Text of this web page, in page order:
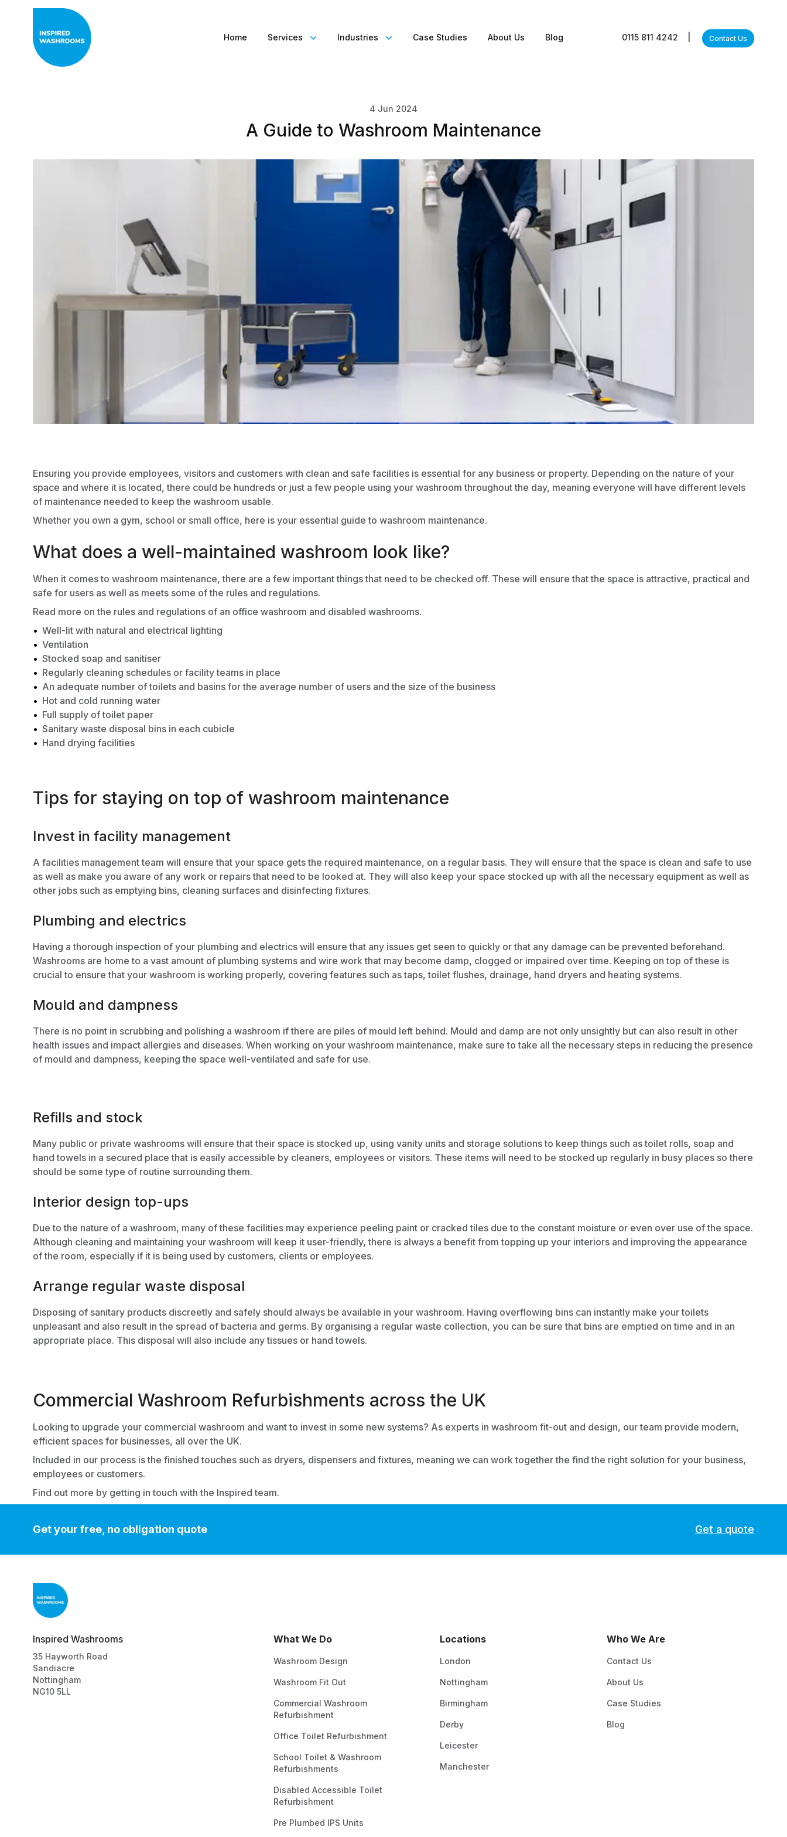
Home Services Industries Case Studies About Us Blog 0115 811 4242 Contact Us
4 Jun 2024
A Guide to Washroom Maintenance
Ensuring you provide employees, visitors and customers with clean and safe facilities is essential for any business or property. Depending on the nature of your
space and where it is located, there could be hundreds or just a few people using your washroom throughout the day, meaning everyone will have different levels
of maintenance needed to keep the washroom usable.
Whether you own a gym, school or small office, here is your essential guide to washroom maintenance.
What does a well-maintained washroom look like?
When it comes to washroom maintenance, there are a few important things that need to be checked off. These will ensure that the space is attractive, practical and
safe for users as well as meets some of the rules and regulations.
Read more on the rules and regulations of an office washroom and disabled washrooms.
Well-lit with natural and electrical lighting
Ventilation
Stocked soap and sanitiser
Regularly cleaning schedules or facility teams in place
An adequate number of toilets and basins for the average number of users and the size of the business
Hot and cold running water
Full supply of toilet paper
Sanitary waste disposal bins in each cubicle
Hand drying facilities
Tips for staying on top of washroom maintenance
Invest in facility management
A facilities managementteam will ensure that your space gets the required maintenance, on a regular basis. They will ensure that the space is clean and safe to use
as well as make you aware of any work or repairs that need to be looked at. They will also keep your space stocked up with all the necessary equipment as well as
other jobs such as emptying bins, cleaning surfaces and disinfecting fixtures.
Plumbing and electrics
Having a thorough inspection of your plumbing and electrics will ensure that any issues get seen to quickly or that any damage can be prevented beforehand.
Washrooms are home to a vast amount of plumbing systems and wire work that may become damp, clogged or impaired over time. Keeping on top of these is
crucial to ensure that your washroom is working properly, covering features such as taps, toilet flushes, drainage, hand dryers and heating systems.
Mould and dampness
There is no point in scrubbing and polishing a washroom if there are piles of mould left behind. Mould and damp are not only unsightly but can also result in other
health issues and impact allergies and diseases. When working on your washroom maintenance, make sure to take all the necessary steps in reducing the presence
of mould and dampness, keeping the space well-ventilated and safe for use.
Refills and stock
Many public or private washrooms will ensure that their space is stocked up, using vanity units and storage solutionsto keep things such as toilet rolls, soap and
hand towels in a secured place that is easily accessible by cleaners, employees or visitors. These items will need to be stocked up regularly in busy places so there
should be some type of routine surrounding them.
Interior design top-ups
Due to the nature of a washroom, many of these facilities may experience peeling paint or cracked tiles due to the constant moisture or even over use of the space.
Although cleaning and maintaining your washroom will keep it user-friendly, there is always a benefit fromtopping up your interiors and improving the appearance
of the room, especially if it is being used by customers, clients or employees.
Arrange regular waste disposal
Disposing of sanitary products discreetly and safely should always be available in your washroom. Having overflowing bins can instantly make your toilets
unpleasant and also result in the spread of bacteria and germs. By organising a regular waste collection, you can be sure that bins are emptied on time and in an
appropriate place. This disposal will also include any tissues or hand towels.
Commercial Washroom Refurbishments across the UK
Looking to upgrade your commercial washroom and want to invest in some new systems? As experts in washroom fit-out and design, our team provide modern,
efficient spaces for businesses, all over the UK.
Included in our process is the finished touches such as dryers, dispensers and fixtures, meaning we can work together the find the right solution for your business,
employees or customers.
Find out more by getting in touch with the Inspired team.
Get your free, no obligation quote Get a quote
Inspired Washrooms
35 Hayworth Road
Sandiacre
Nottingham
NG10 5LL
What We Do
Washroom Design
Washroom Fit Out
Commercial Washroom
Refurbishment
Office Toilet Refurbishment
School Toilet & Washroom
Refurbishments
Disabled Accessible Toilet
Refurbishment
Pre Plumbed IPS Units
Locations
London
Nottingham
Birmingham
Derby
Leicester
Manchester
Who We Are
Contact Us
About Us
Case Studies
Blog